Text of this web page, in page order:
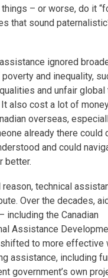
– or worse, do it
that sound
ignored
and inequality,
and unfair global
also cost a lot of
overseas,
already there could
and could
better.
reason, technical
Over the decades,
including the Canadian
Assistance
to more effective
assistance, including
government’s own